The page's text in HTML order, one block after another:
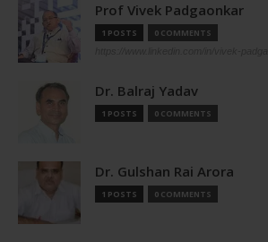
Prof Vivek Padgaonkar
1 POSTS 0 COMMENTS
Dr. Balraj Yadav
1 POSTS 0 COMMENTS
Dr. Gulshan Rai Arora
1 POSTS 0 COMMENTS